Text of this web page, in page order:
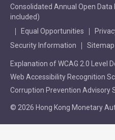
Consolidated Annual Open Data
included)
Equal Opportunities
Security Information
Sitemap
Explanation of WCAG 2.0 Level
Web Accessibility Recognition
Corruption Prevention Advisory
© 2026 Hong Kong Monetary